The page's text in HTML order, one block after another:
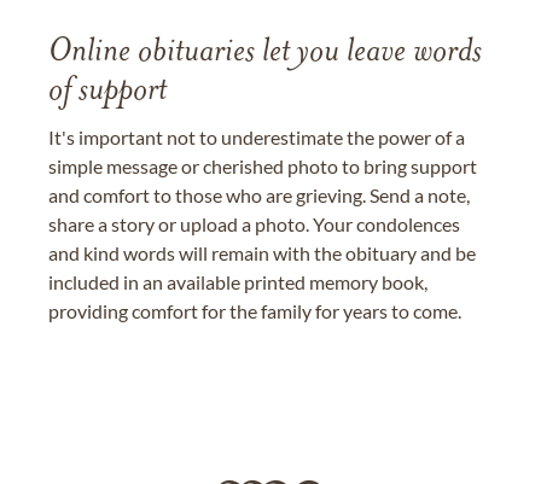
Online obituaries let you leave words
of support
It's important not to underestimate the power of a
simple message or cherished photo to bring support
and comfort to those who are grieving. Send a note,
share a story or upload a photo. Your condolences
and kind words will remain with the obituary and be
included in an available printed memory book,
providing comfort for the family for years to come.